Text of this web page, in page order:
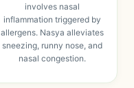
involves nasal
inflammation triggered by
allergens. Nasya alleviates
sneezing, runny nose, and
nasal congestion.